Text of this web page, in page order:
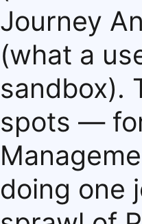
Journey
(what a
sandbox).
spots —
doing one